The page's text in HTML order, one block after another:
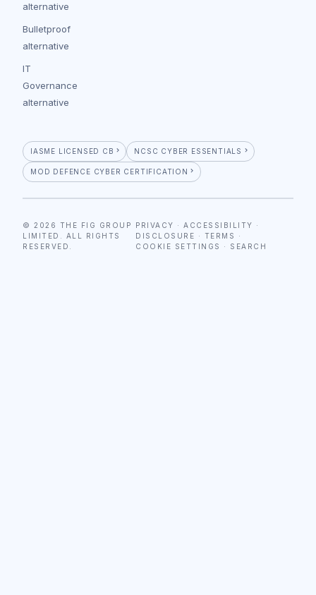
alternative
Bulletproof
alternative
IT
Governance
alternative
IASME LICENSED CB NCSC CYBER ESSENTIALS
MOD DEFENCE CYBER CERTIFICATION
© 2026 THE FIG GROUP
LIMITED. ALL RIGHTS
RESERVED.
PRIVACY ·ACCESSIBILITY ·
DISCLOSURE · TERMS
·
COOKIE SETTINGS
· SEARCH